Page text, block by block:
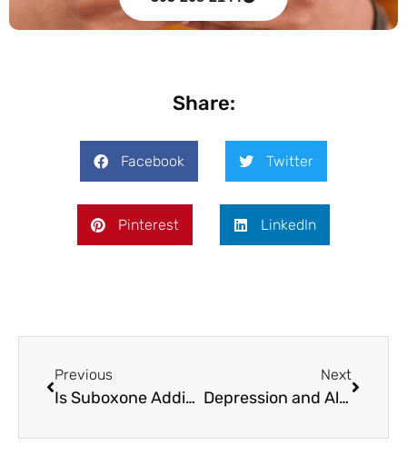
Share:
Facebook Twitter
Pinterest LinkedIn
Previous
Is Suboxone Addictive? The Physical Dependence vs Addiction Distinction
Next
Depression and Alcohol: Why Drinking Makes Depression Worse (and How Treatment Addresses Both)